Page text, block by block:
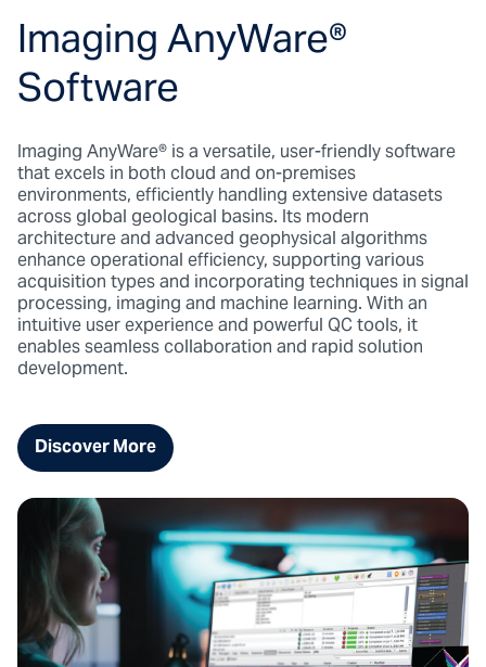
Imaging AnyWare®
Software
Imaging AnyWare®is a versatile, user-friendly software
that excels in both cloud and on-premises
environments, efficiently handling extensive datasets
across global geological basins. Its modern
architecture and advanced geophysical algorithms
enhance operational efficiency, supporting various
acquisition types and incorporating techniques in signal
processing, imaging and machine learning. With an
intuitive user experience and powerful QC tools, it
enables seamless collaboration and rapid solution
development.
Discover More